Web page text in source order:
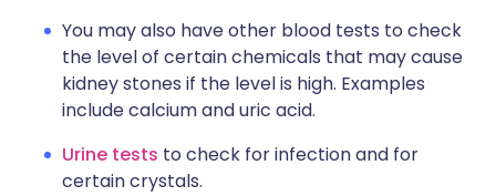
You may also have other blood tests to check
the level of certain chemicals that may cause
kidney stones if the level is high. Examples
include calcium and uric acid.
Urine tests to check for infection and for
certain crystals.